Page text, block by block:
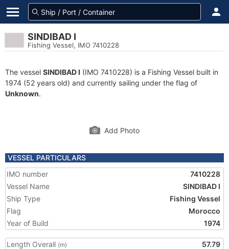
SINDIBAD I
Fishing Vessel, IMO 7410228
The vessel SINDIBAD I (IMO 7410228) is a Fishing Vessel built in
1974 (52 years old) and currently sailing under the flag of
Unknown.
Add Photo
VESSEL PARTICULARS
IMO number
7410228
Vessel Name
SINDIBAD I
Ship Type
Fishing Vessel
Flag
Morocco
Year of Build
1974
Length Overall (m)
57.79